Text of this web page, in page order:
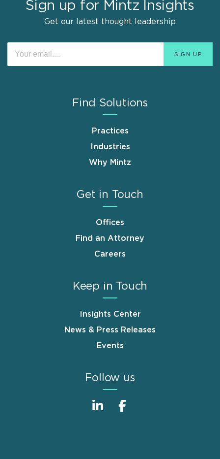
Sign up for Mintz Insights
Get our latest thought leadership
Find Solutions
Practices
Industries
Why Mintz
Get in Touch
Offices
Find an Attorney
Careers
Keep in Touch
Insights Center
News & Press Releases
Events
Follow us